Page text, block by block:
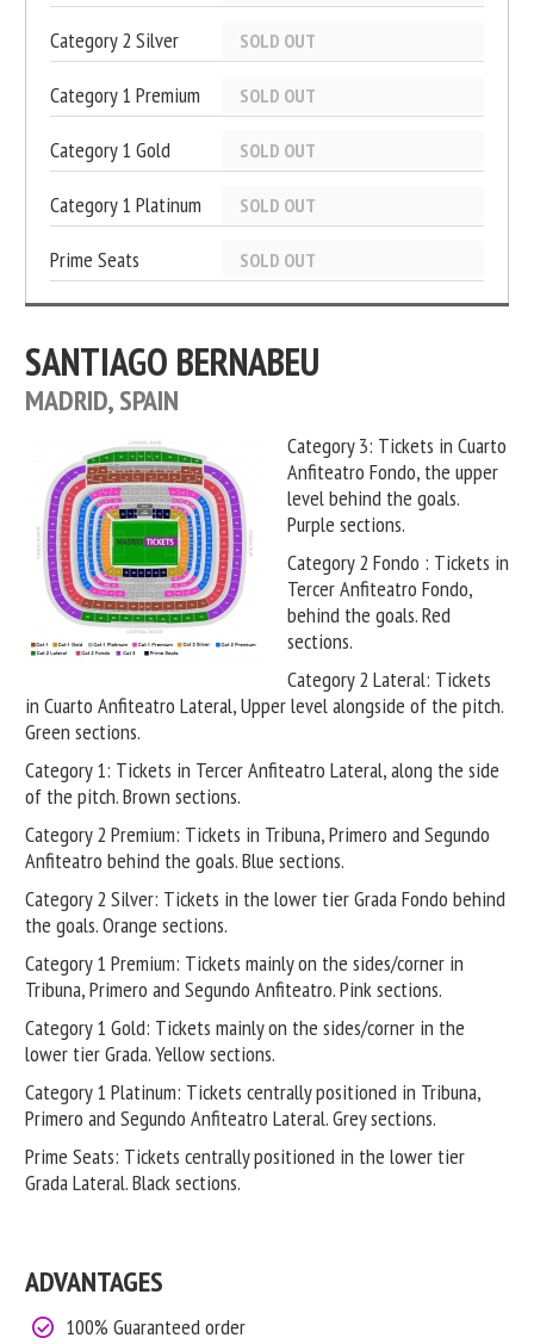
Category 2 Silver SOLD OUT
Category 1 Premium SOLD OUT
Category 1 Gold SOLD OUT
Category 1 Platinum SOLD OUT
Prime Seats SOLD OUT
SANTIAGO BERNABEU
MADRID, SPAIN
Category 3: Tickets in Cuarto
Anfiteatro Fondo, the upper
level behind the goals.
Purple sections.
Category 2 Fondo : Tickets in
Tercer Anfiteatro Fondo,
behind the goals. Red
sections.
Category 2 Lateral: Tickets
in Cuarto Anfiteatro Lateral, Upper level alongside of the pitch.
Green sections.
Category 1: Tickets in Tercer Anfiteatro Lateral, along the side
of the pitch. Brown sections.
Category 2 Premium: Tickets in Tribuna, Primero and Segundo
Anfiteatro behind the goals. Blue sections.
Category 2 Silver: Tickets in the lower tier Grada Fondo behind
the goals. Orange sections.
Category 1 Premium: Tickets mainly on the sides/corner in
Tribuna, Primero and Segundo Anfiteatro. Pink sections.
Category 1 Gold: Tickets mainly on the sides/corner in the
lower tier Grada. Yellow sections.
Category 1 Platinum: Tickets centrally positioned in Tribuna,
Primero and Segundo Anfiteatro Lateral. Grey sections.
Prime Seats: Tickets centrally positioned in the lower tier
Grada Lateral. Black sections.
ADVANTAGES
100% Guaranteed order